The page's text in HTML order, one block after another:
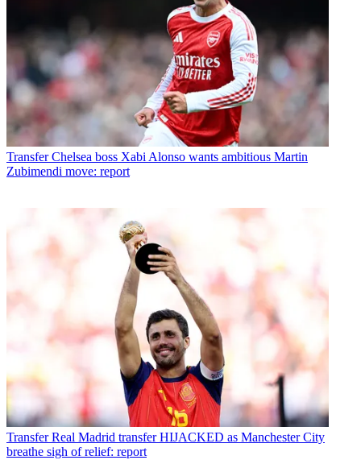
Transfer Chelsea boss Xabi Alonso wants ambitious Martin
Zubimendi move: report
Transfer Real Madrid transfer HIJACKED as Manchester City
breathe sigh of relief: report